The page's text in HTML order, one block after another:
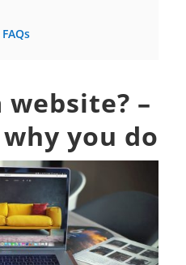
website? –
you do